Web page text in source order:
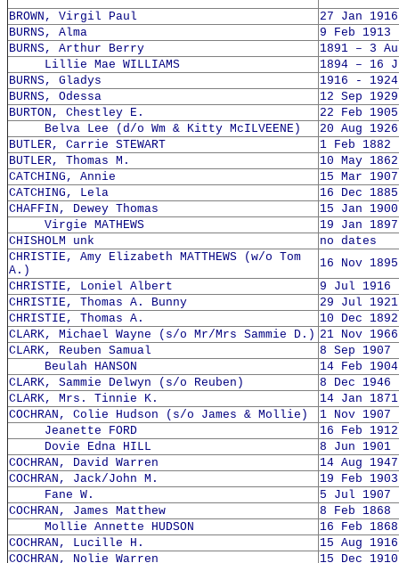
BROWN, Virgil Paul
27 Jan
BURNS, Alma
9 Feb
BURNS, Arthur Berry
1891 – 3
Lillie Mae WILLIAMS
1894 – 16
BURNS, Gladys
1916 - 1924
BURNS, Odessa
12 Sep
BURTON, Chestley E.
22 Feb
Belva Lee (d/o Wm & Kitty McILVEENE)
20 Aug
BUTLER, Carrie STEWART
1 Feb
BUTLER, Thomas M.
10 May
CATCHING, Annie
15 Mar
CATCHING, Lela
16 Dec
CHAFFIN, Dewey Thomas
15 Jan
Virgie MATHEWS
19 Jan
CHISHOLM unk
no dates
CHRISTIE, Amy Elizabeth MATTHEWS (w/o Tom
A.)
16 Nov
CHRISTIE, Loniel Albert
9 Jul 1916
CHRISTIE, Thomas A. Bunny
29 Jul
CHRISTIE, Thomas A.
10 Dec
CLARK, Michael Wayne (s/o Mr/Mrs Sammie D.) 21 Nov
CLARK, Reuben Samual
8 Sep
Beulah HANSON
14 Feb
CLARK, Sammie Delwyn (s/o Reuben)
8 Dec 1946
CLARK, Mrs. Tinnie K.
14 Jan
COCHRAN, Colie Hudson (s/o James & Mollie)
1 Nov 1907
Jeanette FORD
16 Feb
Dovie Edna HILL
8 Jun 1901
COCHRAN, David Warren
14 Aug
COCHRAN, Jack/John M.
19 Feb
Fane W.
5 Jul 1907
COCHRAN, James Matthew
8 Feb
Mollie Annette HUDSON
16 Feb
COCHRAN, Lucille H.
15 Aug
COCHRAN, Nolie Warren
15 Dec